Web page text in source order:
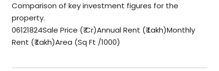
Comparison of key investment figures for the
property.
06121824Sale Price (₹ Cr)Annual Rent (₹ Lakh)Monthly
Rent (₹ Lakh)Area (Sq Ft /1000)